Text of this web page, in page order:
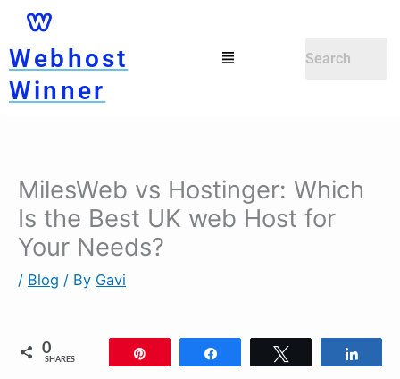
Skip
content
Webhost
Winner
Menu
MilesWeb vs Hostinger: Which
Is the Best UK web Host for
Your Needs?
/ Blog / By Gavi
0
SHARES